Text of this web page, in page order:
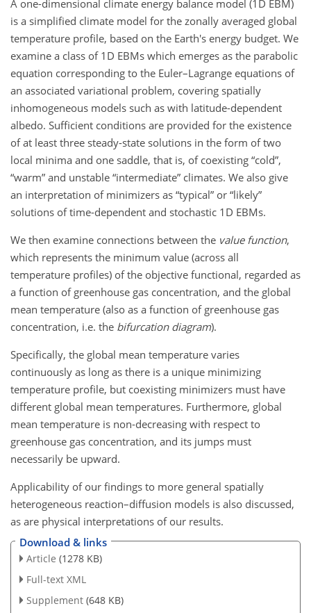
A one-dimensional climate energy balance model (1D EBM)
is a simplified climate model for the zonally averaged global
temperature profile, based on the Earth's energy budget. We
examine a class of 1D EBMs which emerges as the parabolic
equation corresponding to the Euler–Lagrange equations of
an associated variational problem, covering spatially
inhomogeneous models such as with latitude-dependent
albedo. Sufficient conditions are provided for the existence
of at least three steady-state solutions in the form of two
local minima and one saddle, that is, of coexisting “cold”,
“warm” and unstable “intermediate” climates. We also give
an interpretation of minimizers as “typical” or “likely”
solutions of time-dependent and stochastic 1D EBMs.
We then examine connections between the value function,
which represents the minimum value (across all
temperature profiles) of the objective functional, regarded as
a function of greenhouse gas concentration, and the global
mean temperature (also as a function of greenhouse gas
concentration, i.e. the bifurcation diagram).
Specifically, the global mean temperature varies
continuously as long as there is a unique minimizing
temperature profile, but coexisting minimizers must have
different global mean temperatures. Furthermore, global
mean temperature is non-decreasing with respect to
greenhouse gas concentration, and its jumps must
necessarily be upward.
Applicability of our findings to more general spatially
heterogeneous reaction–diffusion models is also discussed,
as are physical interpretations of our results.
Download & links
Article (1278 KB)
Full-text XML
Supplement (648 KB)